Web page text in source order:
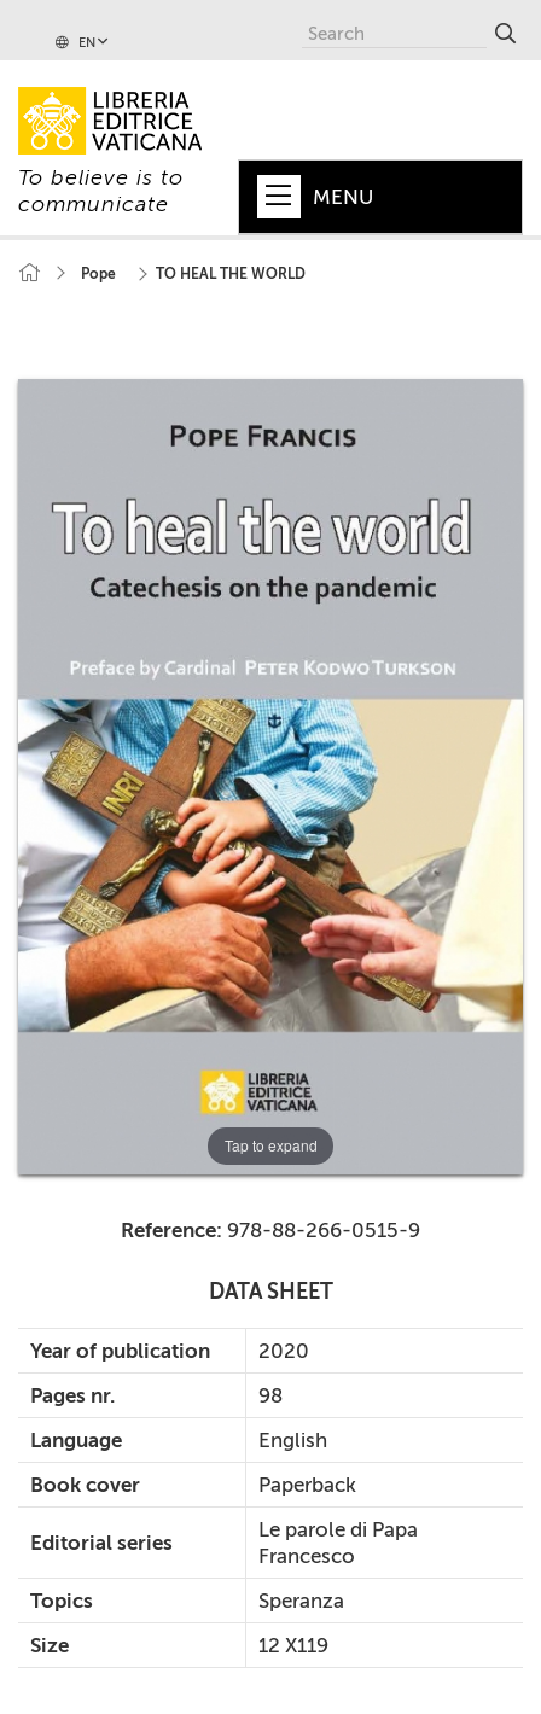
EN
To believe is to
communicate
MENU
SERIES
MAGAZINES
AUTORI VARI
Pope TO HEAL THE WORLD
Tap to expand
Reference: 978-88-266-0515-9
DATA SHEET
Year of publication
2020
Pages nr.
98
Language
English
Book cover
Paperback
Editorial series
Le parole di Papa
Francesco
Topics
Speranza
Size
12 X119